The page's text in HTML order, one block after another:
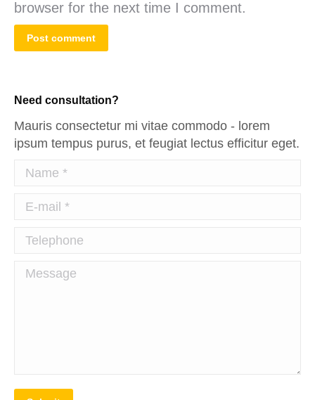
browser for the next time I comment.
Post comment
Need consultation?
Mauris consectetur mi vitae commodo - lorem
ipsum tempus purus, et feugiat lectus efficitur eget.
Name *
E-mail *
Telephone
Message